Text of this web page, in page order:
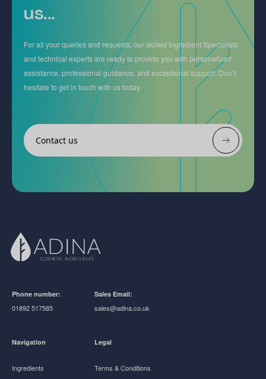
us...
For all your queries and requests, our skilled Ingredient Specialists
and technical experts are ready to provide you with personalized
assistance, professional guidance, and exceptional support. Don’t
hesitate to get in touch with us today.
Contact us
Phone number:
01892 517585
Sales Email:
sales@adina.co.uk
Navigation
Ingredients
Legal
Terms & Conditions